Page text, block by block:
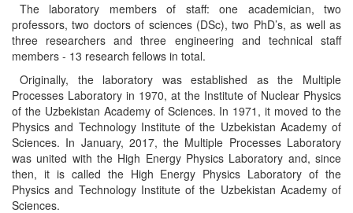
The laboratory members of staff: one academician, two
professors, two doctors of sciences (DSc), two PhD’s, as well as
three researchers and three engineering and technical staff
members - 13 research fellows in total.
Originally, the laboratory was established as the Multiple
Processes Laboratory in 1970, at the Institute of Nuclear Physics
of the Uzbekistan Academy of Sciences. In 1971, it moved to the
Physics and Technology Institute of the Uzbekistan Academy of
Sciences. In January, 2017, the Multiple Processes Laboratory
was united with the High Energy Physics Laboratory and, since
then, it is called the High Energy Physics Laboratory of the
Physics and Technology Institute of the Uzbekistan Academy of
Sciences.